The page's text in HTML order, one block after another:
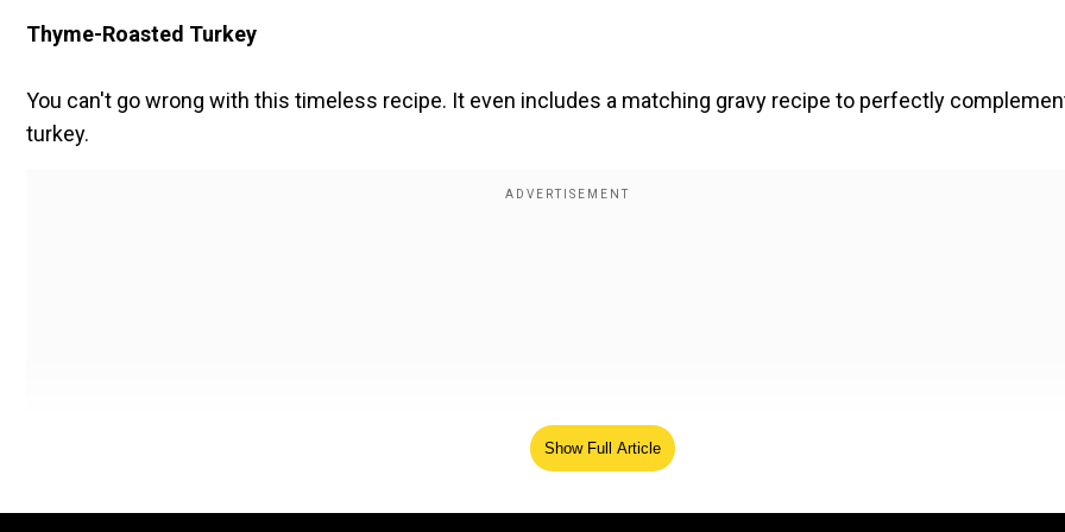
Thyme-Roasted Turkey
You can't go wrong with this timeless recipe. It even includes a matching gravy recipe to perfectly
turkey.
Show Full Article